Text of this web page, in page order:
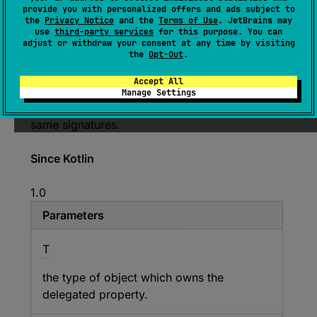
provide you with personalized offers and ads subject to
the Privacy Notice and the Terms of Use. JetBrains may
use third-party services for this purpose. You can
adjust or withdraw your consent at any time by visiting
the Opt-Out.
Accept All
Manage Settings
Base interface that can be used for
implementing property delegates of read-write
properties.
This is provided only for convenience; you
don't have to extend this interface as long as
same signatures.
Since Kotlin
1.0
Parameters
T
the type of object which owns the
delegated property.